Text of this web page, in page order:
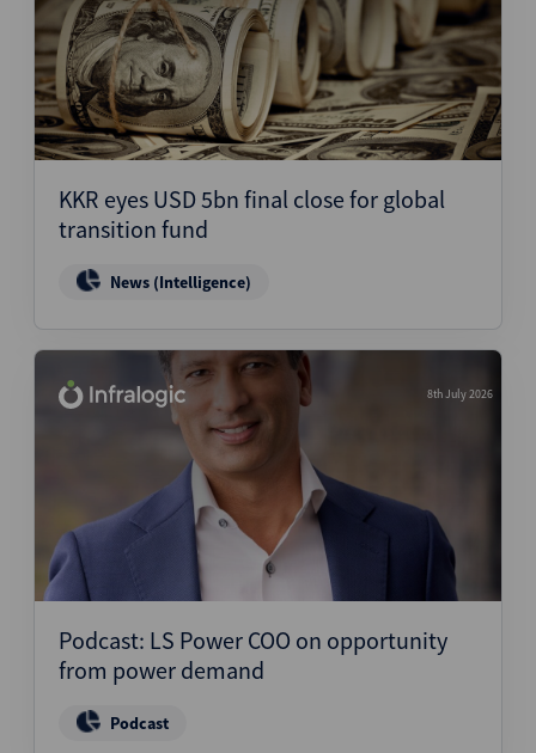
KKR eyes USD 5bn final close for global
transition fund
News (Intelligence)
8th July 2026
Podcast: LS Power COO on opportunity
from power demand
Podcast